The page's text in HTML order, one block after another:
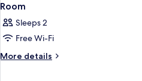
Room
Sleeps 2
Free Wi-Fi
More details
More